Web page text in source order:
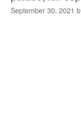
September 30, 2021